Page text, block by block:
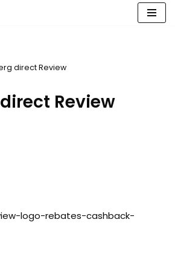
direct Review
Review
logo-rebates-cashback-